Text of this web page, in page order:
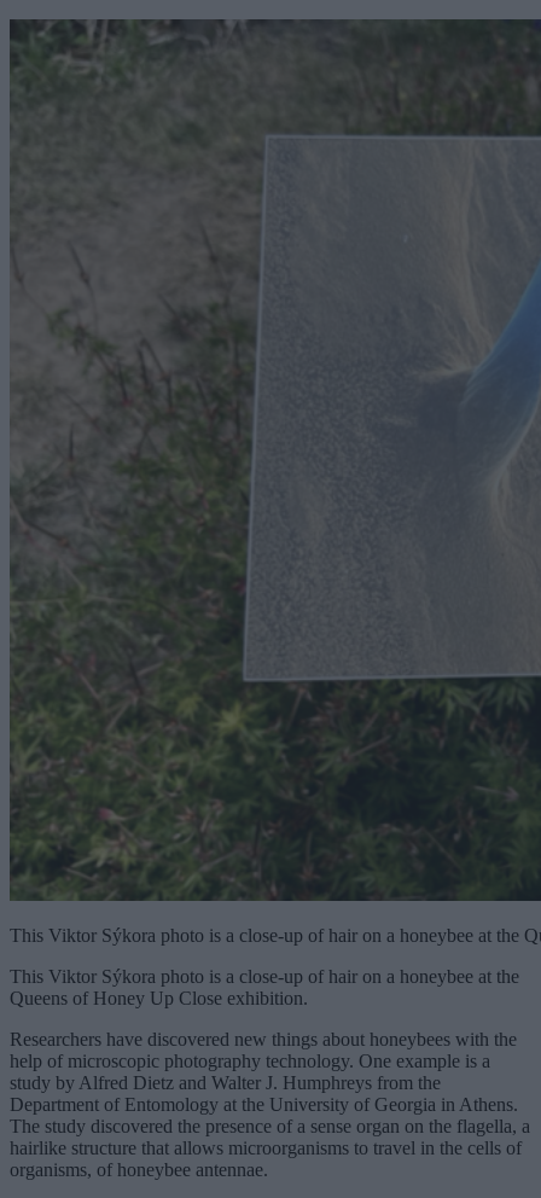
This Viktor Sýkora photo is a close-up of hair on a honeybee at the
This Viktor Sýkora photo is a close-up of hair on a honeybee at the
Queens of Honey Up Close exhibition.
Researchers have discovered new things about honeybees with the
help of microscopic photography technology. One example is a
study by Alfred Dietz and Walter J. Humphreys from the
Department of Entomology at the University of Georgia in Athens.
The study discovered the presence of a sense organ on the flagella, a
hairlike structure that allows microorganisms to travel in the cells of
organisms, of honeybee antennae.